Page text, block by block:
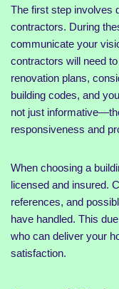
The first step involves
contractors. During
communicate your
contractors will need
renovation plans,
building codes, and
not just
responsiveness and
When choosing a
licensed and insured.
references, and
have handled. This
who can deliver your
satisfaction.